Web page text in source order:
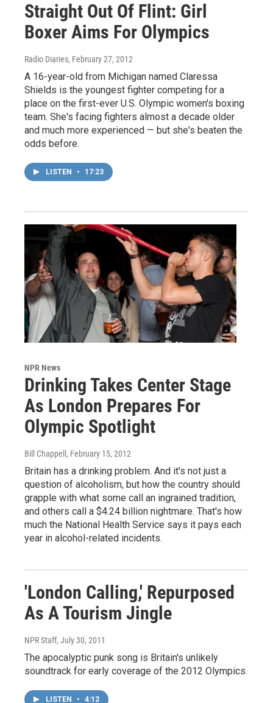
Straight Out Of Flint: Girl
Boxer Aims For Olympics
Radio Diaries, February 27, 2012
A 16-year-old from Michigan named Claressa
Shields is the youngest fighter competing for a
place on the first-ever U.S. Olympic women's boxing
team. She's facing fighters almost a decade older
and much more experienced — but she's beaten the
odds before.
LISTEN • 17:23
NPR News
Drinking Takes Center Stage
As London Prepares For
Olympic Spotlight
Bill Chappell , February 15, 2012
Britain has a drinking problem. And it's not just a
question of alcoholism, but how the country should
grapple with what some call an ingrained tradition,
and others call a $4.24 billion nightmare. That's how
much the National Health Service says it pays each
year in alcohol-related incidents.
'London Calling,' Repurposed
As A Tourism Jingle
NPR Staff, July 30, 2011
The apocalyptic punk song is Britain's unlikely
soundtrack for early coverage of the 2012 Olympics.
LISTEN • 4:12